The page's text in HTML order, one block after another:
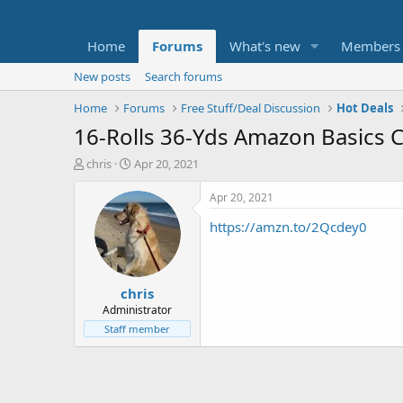
Home Forums What's new Members
New posts
Search forums
Home
Forums Free Stuff/Deal Discussion Hot Deals
16-Rolls 36-Yds Amazon Basics
T
t
e
chris
S
a
r
t
d
a
t
e
Apr 20, 2021
chris
Administrator
Staff member
Apr 20, 2021
https://amzn.to/2Qcdey0